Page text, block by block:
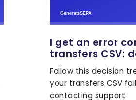
I get an error
transfers CSV:
Follow this decision
your transfers CSV
contacting support.